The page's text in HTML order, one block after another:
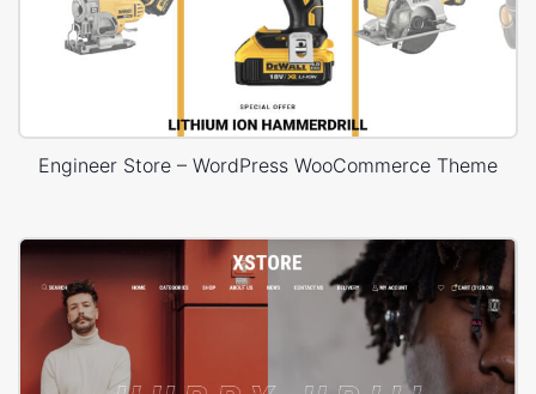
Engineer Store – WordPress WooCommerce Theme